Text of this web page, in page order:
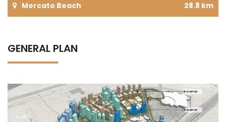
Mercato Beach 28.8 km
GENERAL PLAN